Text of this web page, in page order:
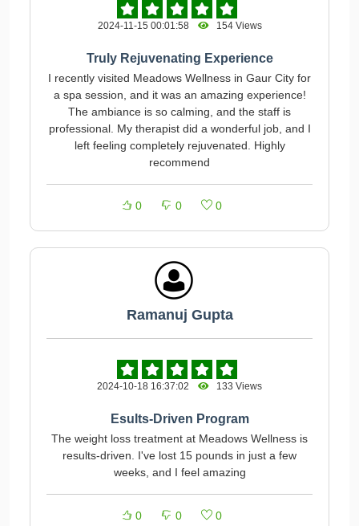
2024-11-15 00:01:58 154 Views
Truly Rejuvenating Experience
I recently visited Meadows Wellness in Gaur City for
a spa session, and it was an amazing experience!
The ambiance is so calming, and the staff is
professional. My therapist did a wonderful job, and I
left feeling completely rejuvenated. Highly
recommend
0 0 0
Ramanuj Gupta
2024-10-18 16:37:02 133 Views
Esults-Driven Program
The weight loss treatment at Meadows Wellness is
results-driven. I've lost 15 pounds in just a few
weeks, and I feel amazing
0 0 0